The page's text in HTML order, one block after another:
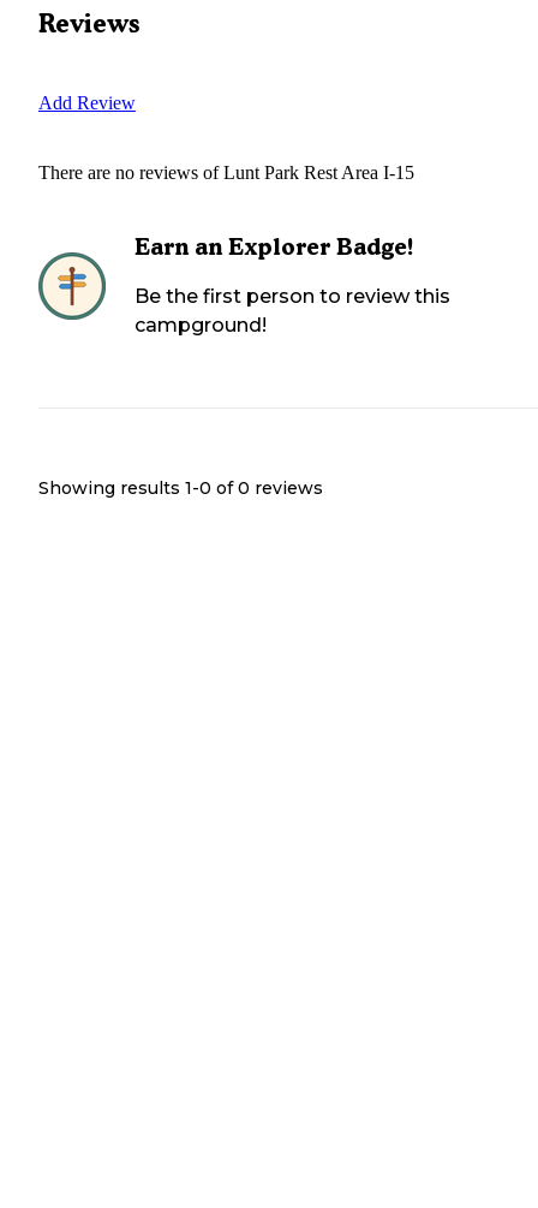
Reviews
Add Review
There are no reviews ofLunt Park Rest Area I-15
Earn an Explorer Badge!
Be the first person to review this
campground!
Showing results 1-0 of 0 reviews